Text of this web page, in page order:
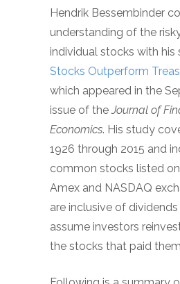
Hendrik Bessembinder
understanding of the
individual stocks with his
Stocks Outperform
which appeared in the
issue of theJournal of
Economics. His study
1926 through 2015 and
common stocks listed on
Amex and NASDAQ
are inclusive of
assume investors
the stocks that paid